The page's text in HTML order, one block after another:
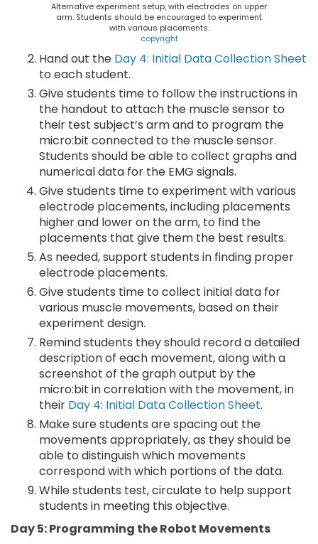
Alternative experiment setup, with electrodes on upper
arm. Students should be encouraged to experiment
with various placements.
copyright
Hand out the Day 4: Initial Data Collection Sheet
to each student.
Give students time to follow the instructions in
the handout to attach the muscle sensor to
their test subject’s arm and to program the
micro:bit connected to the muscle sensor.
Students should be able to collect graphs and
numerical data for the EMG signals.
Give students time to experiment with various
electrode placements, including placements
higher and lower on the arm, to find the
placements that give them the best results.
As needed, support students in finding proper
electrode placements.
Give students time to collect initial data for
various muscle movements, based on their
experiment design.
Remind students they should record a detailed
description of each movement, along with a
screenshot of the graph output by the
micro:bit in correlation with the movement, in
their Day 4: Initial Data Collection Sheet.
Make sure students are spacing out the
movements appropriately, as they should be
able to distinguish which movements
correspond with which portions of the data.
While students test, circulate to help support
students in meeting this objective.
Day 5: Programming the Robot Movements